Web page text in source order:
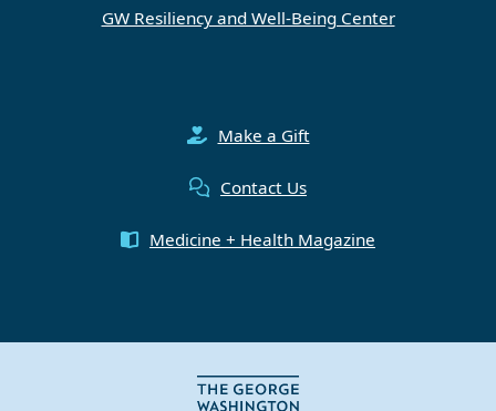
GW Resiliency and Well-Being Center
Make a Gift
Contact Us
Medicine + Health Magazine